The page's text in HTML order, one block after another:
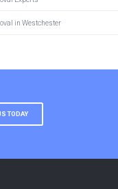
in Westchester
TODAY